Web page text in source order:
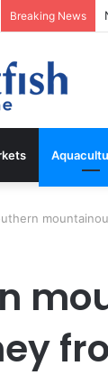
Breaking News